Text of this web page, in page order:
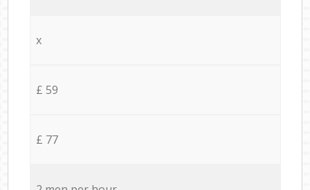
x
£ 59
£ 77